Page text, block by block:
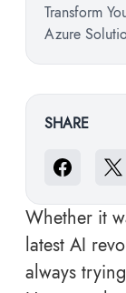
Transform
Azure
SHARE
Whether it
latest AI
always